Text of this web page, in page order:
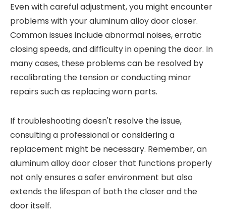
Even with careful adjustment, you might encounter
problems with your aluminum alloy door closer.
Common issues include abnormal noises, erratic
closing speeds, and difficulty in opening the door. In
many cases, these problems can be resolved by
recalibrating the tension or conducting minor
repairs such as replacing worn parts.
If troubleshooting doesn't resolve the issue,
consulting a professional or considering a
replacement might be necessary. Remember, an
aluminum alloy door closer that functions properly
not only ensures a safer environment but also
extends the lifespan of both the closer and the
door itself.